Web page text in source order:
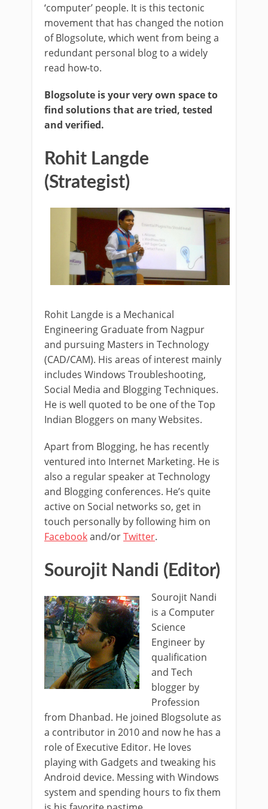
‘computer’ people. It is this tectonic
movement that has changed the notion
of Blogsolute, which went from being a
redundant personal blog to a widely
read how-to.
Blogsolute is your very own space to
find solutions that are tried, tested
and verified.
Rohit Langde
(Strategist)
Rohit Langde is a Mechanical
Engineering Graduate from Nagpur
and pursuing Masters in Technology
(CAD/CAM). His areas of interest mainly
includes Windows Troubleshooting,
Social Media and Blogging Techniques.
He is well quoted to be one of the Top
Indian Bloggers on many Websites.
Apart from Blogging, he has recently
ventured into Internet Marketing. He is
also a regular speaker at Technology
and Blogging conferences. He’s quite
active on Social networks so, get in
touch personally by following him on
Facebookand/orTwitter.
Sourojit Nandi (Editor)
Sourojit Nandi
is a Computer
Science
Engineer by
qualification
and Tech
blogger by
Profession
from Dhanbad. He joined Blogsolute as
a contributor in 2010 and now he has a
role of Executive Editor. He loves
playing with Gadgets and tweaking his
Android device. Messing with Windows
system and spending hours to fix them